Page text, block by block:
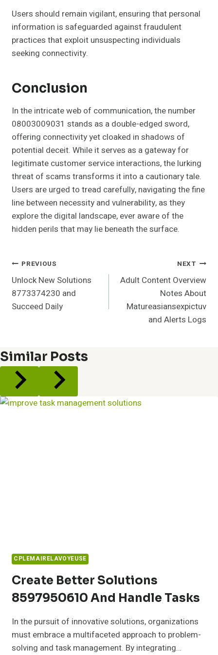
Users should remain vigilant, ensuring that personal
information is safeguarded against fraudulent
practices that exploit unsuspecting individuals
seeking connectivity.
Conclusion
In the intricate web of communication, the number
08003009031 stands as a double-edged sword,
offering connectivity yet cloaked in shadows of
potential deceit. While it serves as a gateway for
legitimate customer service interactions, the lurking
threat of scams transforms it into a cautionary tale.
Users are urged to tread carefully, navigating the fine
line between necessity and vulnerability, as they
explore the digital landscape, ever aware of the
hidden perils that may lie beneath the surface.
Post
Navigation
PREVIOUS
Unlock New Solutions
8773374230 and
Succeed Daily
NEXT
Adult Content Overview
Notes About
Matureasiansexpictuv
and Alerts Logs
Similar Posts
CPLEMAIRELAVOYEUSE
Create Better Solutions
8597950610 And Handle Tasks
In the pursuit of innovative solutions, organizations
must embrace a multifaceted approach to problem-
solving and task management. By integrating…